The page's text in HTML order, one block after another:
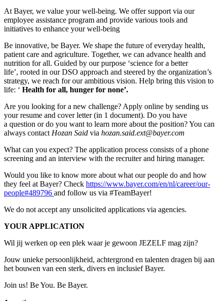
At Bayer, we value your well-being. We offer support via our
employee assistance program and provide various tools and
initiatives to enhance your well-being
Be innovative, be Bayer. We shape the future of everyday health,
patient care and agriculture. Together, we can advance health and
nutrition for all. Guided by our purpose ‘science for a better
life’, rooted in our DSO approach and steered by the organization’s
strategy, we reach for our ambitious vision. Help bring this vision to
life: ‘ Health for all, hunger for none’.
Are you looking for a new challenge? Apply online by sending us
your resume and cover letter (in 1 document). Do you have
a question or do you want to learn more about the position? You can
always contact Hozan Said via hozan.said.ext@bayer.com
What can you expect? The application process consists of a phone
screening and an interview with the recruiter and hiring manager.
Would you like to know more about what our people do and how
they feel at Bayer? Check https://www.bayer.com/en/nl/career/our-
people#489796 and follow us via #TeamBayer!
We do not accept any unsolicited applications via agencies.
YOUR APPLICATION
Wil jij werken op een plek waar je gewoon JEZELF mag zijn?
Jouw unieke persoonlijkheid, achtergrond en talenten dragen bij aan
het bouwen van een sterk, divers en inclusief Bayer.
Join us! Be You. Be Bayer.